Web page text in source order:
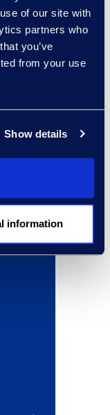
of our site with
partners who
you’ve
from your use
Show details
information